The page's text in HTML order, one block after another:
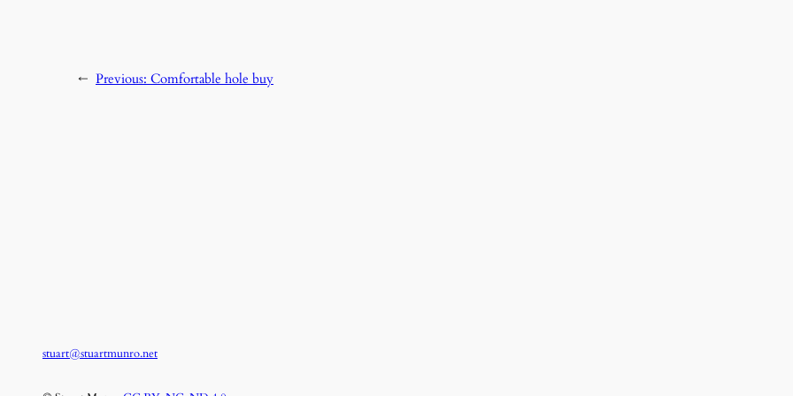
← Previous: Comfortable hole buy
stuart@stuartmunro.net